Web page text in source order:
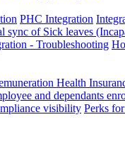
PHC Integration
sync of Sick leaves
- Troubleshooting
Health
and dependants
visibility Perks